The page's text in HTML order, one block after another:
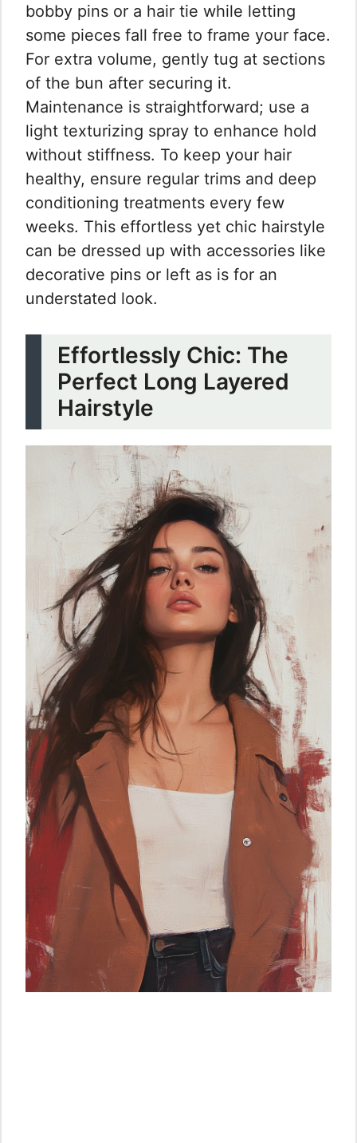
bobby pins or a hair tie while letting
some pieces fall free to frame your face.
For extra volume, gently tug at sections
of the bun after securing it.
Maintenance is straightforward; use a
light texturizing spray to enhance hold
without stiffness. To keep your hair
healthy, ensure regular trims and deep
conditioning treatments every few
weeks. This effortless yet chic hairstyle
can be dressed up with accessories like
decorative pins or left as is for an
understated look.
Effortlessly Chic: The
Perfect Long Layered
Hairstyle